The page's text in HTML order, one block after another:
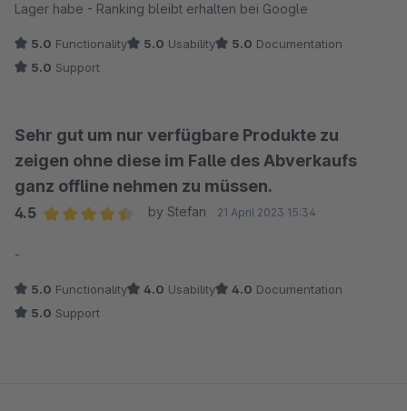
Lager habe - Ranking bleibt erhalten bei Google
5.0 Functionality 5.0 Usability 5.0 Documentation
5.0 Support
Sehr gut um nur verfügbare Produkte zu
zeigen ohne diese im Falle des Abverkaufs
ganz offline nehmen zu müssen.
4.5
by Stefan 21 April 2023 15:34
-
5.0 Functionality 4.0 Usability 4.0 Documentation
5.0 Support